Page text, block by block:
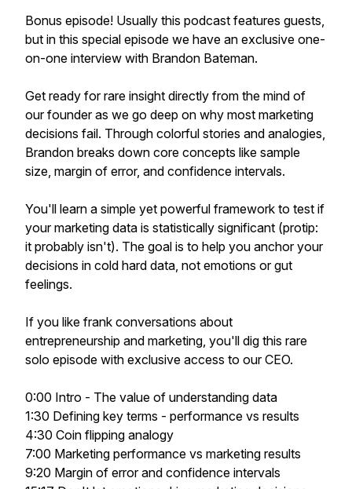
Bonus episode! Usually this podcast features guests,
but in this special episode we have an exclusive one-
on-one interview with Brandon Bateman.
Get ready for rare insight directly from the mind of
our founder as we go deep on why most marketing
decisions fail. Through colorful stories and analogies,
Brandon breaks down core concepts like sample
size, margin of error, and confidence intervals.
You'll learn a simple yet powerful framework to test if
your marketing data is statistically significant (protip:
it probably isn't). The goal is to help you anchor your
decisions in cold hard data, not emotions or gut
feelings.
If you like frank conversations about
entrepreneurship and marketing, you'll dig this rare
solo episode with exclusive access to our CEO.
0:00 Intro - The value of understanding data
1:30 Defining key terms - performance vs results
4:30 Coin flipping analogy
7:00 Marketing performance vs marketing results
9:20 Margin of error and confidence intervals